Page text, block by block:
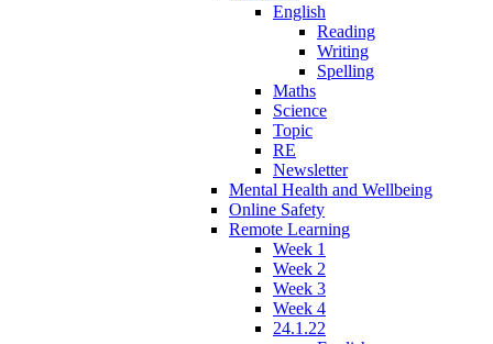
English
Reading
Writing
Spelling
Maths
Science
Topic
RE
Newsletter
Mental Health and Wellbeing
Online Safety
Remote Learning
Week 1
Week 2
Week 3
Week 4
24.1.22